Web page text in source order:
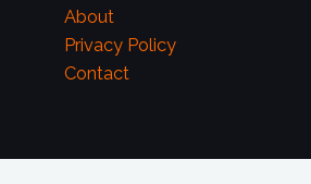
About
Privacy Policy
Contact